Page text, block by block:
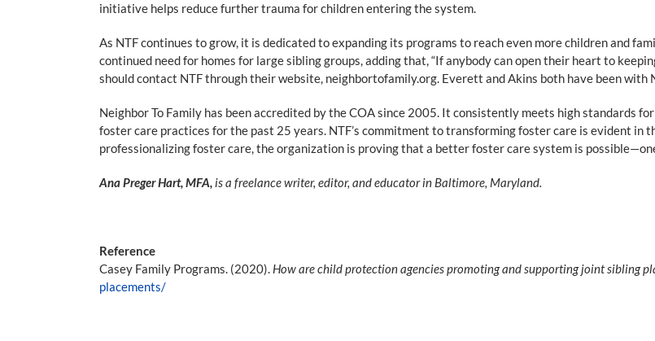
initiative helps reduce further trauma for children entering the system.
As NTF continues to grow, it is dedicated to expanding its programs to reach even more children and
continued need for homes for large sibling groups, adding that, “If anybody can open their heart to
should contact NTF through their website, neighbortofamily.org. Everett and Akins both have been with
Neighbor To Family has been accredited by the COA since 2005. It consistently meets high standards
foster care practices for the past 25 years. NTF’s commitment to transforming foster care is evident in
professionalizing foster care, the organization is proving that a better foster care system is
Ana Preger Hart, MFA,is a freelance writer, editor, and educator in Baltimore, Maryland.
Reference
Casey Family Programs. (2020). How are child protection agencies promoting and supporting joint sibling
placements/